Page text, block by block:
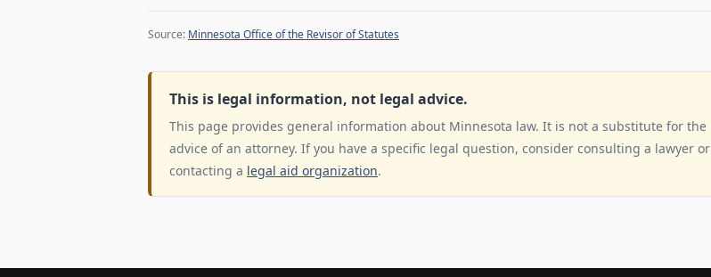
Source: Minnesota Office of the Revisor of Statutes
This is legal information, not legal advice.
This page provides general information about Minnesota law. It is not a substitute for the
advice of an attorney. If you have a specific legal question, consider consulting a lawyer or
contacting a legal aid organization.